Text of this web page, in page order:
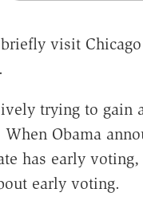
visit
trying to gain
Obama
has early
early voting.